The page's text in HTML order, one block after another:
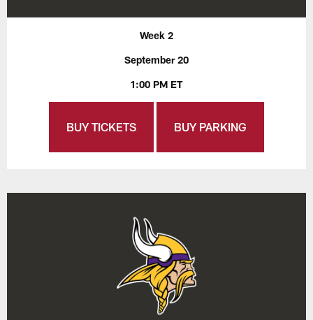
Week 2
September 20
1:00 PM ET
BUY TICKETS BUY PARKING